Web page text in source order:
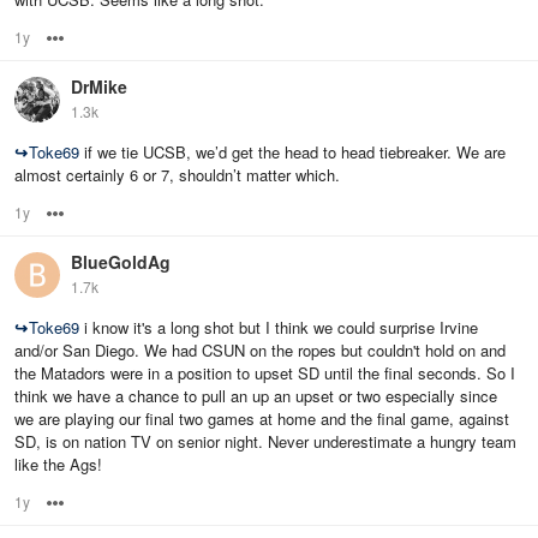
1y
DrMike
1.3k
↪Toke69 if we tie UCSB, we’d get the head to head tiebreaker. We are
almost certainly 6 or 7, shouldn’t matter which.
1y
BlueGoldAg
1.7k
↪Toke69 i know it's a long shot but I think we could surprise Irvine
and/or San Diego. We had CSUN on the ropes but couldn't hold on and
the Matadors were in a position to upset SD until the final seconds. So I
think we have a chance to pull an up an upset or two especially since
we are playing our final two games at home and the final game, against
SD, is on nation TV on senior night. Never underestimate a hungry team
like the Ags!
1y